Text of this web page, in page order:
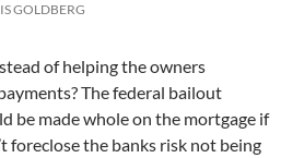
GOLDBERG
of helping the owners
The federal bailout
be made whole on the mortgage if
foreclose the banks risk not being